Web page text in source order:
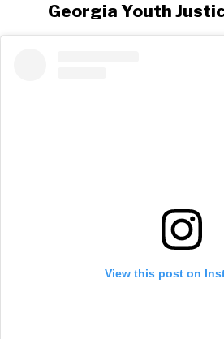
Georgia Youth
View this post on